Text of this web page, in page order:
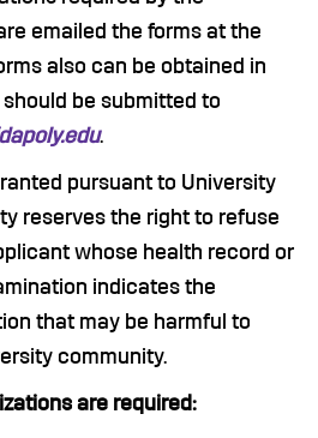
emailed the forms at the
also can be obtained in
be submitted to
.
pursuant to University
reserves the right to refuse
whose health record or
indicates the
that may be harmful to
community.
are required: